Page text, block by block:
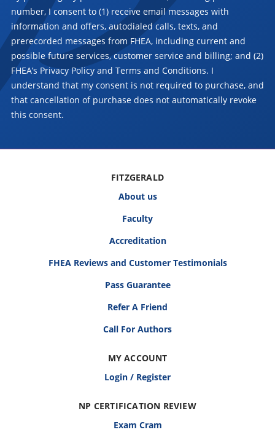
number, I consent to (1) receive email messages with
information and offers, autodialed calls, texts, and
prerecorded messages from FHEA, including current and
possible future services, customer service and billing; and (2)
FHEA’s Privacy Policy and Terms and Conditions. I
understand that my consent is not required to purchase, and
that cancellation of purchase does not automatically revoke
this consent.
FITZGERALD
About us
Faculty
Accreditation
FHEA Reviews and Customer Testimonials
Pass Guarantee
Refer A Friend
Call For Authors
MY ACCOUNT
Login / Register
NP CERTIFICATION REVIEW
Exam Cram